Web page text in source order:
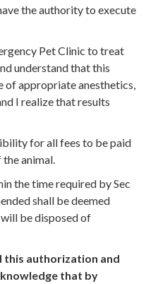
the authority to execute
Pet Clinic to treat
understand that this
of appropriate anesthetics,
I realize that results
for all fees to be paid
animal.
the time required by Sec
shall be deemed
be disposed of
this authorization and
that by